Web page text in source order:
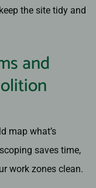
the site tidy and
and
map what’s
saves time,
work zones clean.